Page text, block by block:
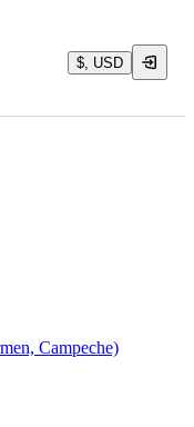
$, USD
Campeche)